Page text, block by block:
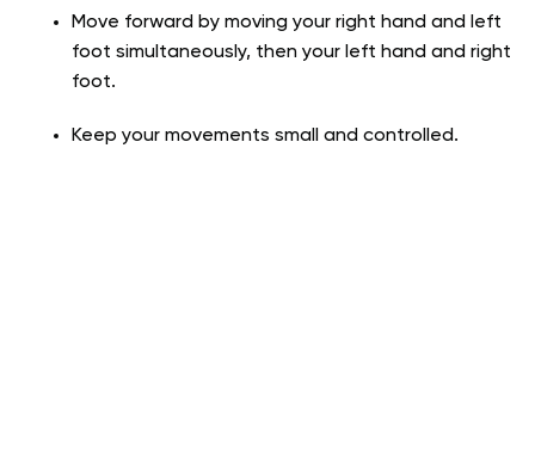
Move forward by moving your right hand and left
foot simultaneously, then your left hand and right
foot.
Keep your movements small and controlled.